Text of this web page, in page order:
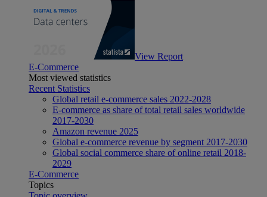
View Report
E-Commerce
Most viewed statistics
Recent Statistics
Global retail e-commerce sales 2022-2028
E-commerce as share of total retail sales worldwide
2017-2030
Amazon revenue 2025
Global e-commerce revenue by segment 2017-2030
Global social commerce share of online retail 2018-
2029
E-Commerce
Topics